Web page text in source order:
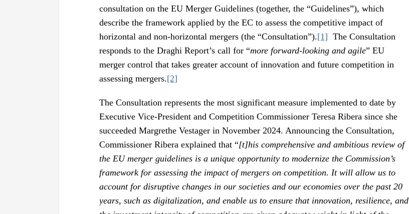
consultation on the EU Merger Guidelines (together, the “Guidelines”), which
describe the framework applied by the EC to assess the competitive impact of
horizontal and non-horizontal mergers (the “Consultation”).[1] The Consultation
responds to the Draghi Report’s call for “more forward-looking and agile” EU
merger control that takes greater account of innovation and future competition in
assessing mergers.[2]
The Consultation represents the most significant measure implemented to date by
Executive Vice-President and Competition Commissioner Teresa Ribera since she
succeeded Margrethe Vestager in November 2024. Announcing the Consultation,
Commissioner Ribera explained that “[t]his comprehensive and ambitious review of
the EU merger guidelines is a unique opportunity to modernize the Commission’s
framework for assessing the impact of mergers on competition. It will allow us to
account for disruptive changes in our societies and our economies over the past 20
years, such as digitalization, and enable us to ensure that innovation, resilience, and